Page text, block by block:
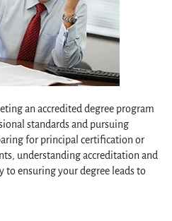
an accredited degree program
standards and pursuing
for principal certification or
understanding accreditation and
to ensuring your degree leads to